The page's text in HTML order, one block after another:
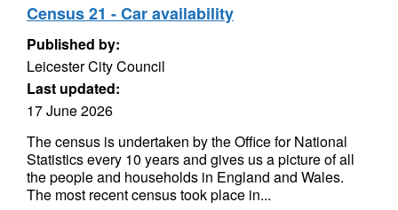
Census 21 - Car availability
Published by:
Leicester City Council
Last updated:
17 June 2026
The census is undertaken by the Office for National
Statistics every 10 years and gives us a picture of all
the people and households in England and Wales.
The most recent census took place in...